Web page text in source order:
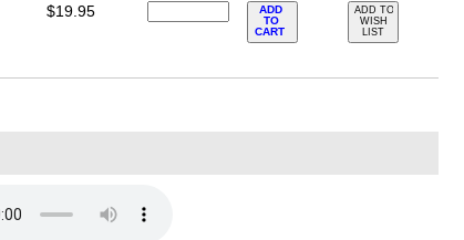
$19.95
ADD
TO
CART
ADD TO
WISH
LIST